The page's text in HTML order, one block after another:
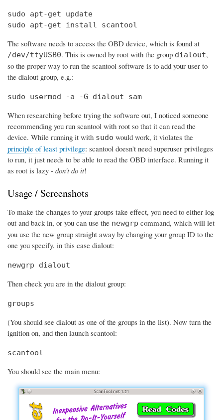
sudo apt-get update
sudo apt-get install scantool
The software needs to access the OBD device, which is found at
/dev/ttyUSB0. This is owned by root with the group dialout,
so the proper way to run the scantool software is to add your user to
the dialout group, e.g.:
sudo usermod -a -G dialout sam
When researching before trying the software out, I noticed someone
recommending you run scantool with root so that it can read the
device. While running it with sudo would work, it violates the
principle of least privilege: scantool doesn't need superuser privileges
to run, it just needs to be able to read the OBD interface. Running it
as root is lazy - don't do it!
Usage / Screenshots
To make the changes to your groups take effect, you need to either log
out and back in, or you can use the newgrp command, which will let
you use the new group straight away by changing your group ID to the
one you specify, in this case dialout:
newgrp dialout
Then check you are in the dialout group:
groups
(You should see dialout as one of the groups in the list). Now turn the
ignition on, and then launch scantool:
scantool
You should see the main menu: